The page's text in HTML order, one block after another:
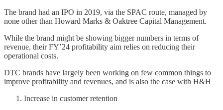
The brand had an IPO in 2019, via the SPAC route, managed by
none other than Howard Marks & Oaktree Capital Management.
While the brand might be showing bigger numbers in terms of
revenue, their FY’24 profitability aim relies on reducing their
operational costs.
DTC brands have largely been working on few common things to
improve profitability and revenues, and is also the case with H&H
Increase in customer retention